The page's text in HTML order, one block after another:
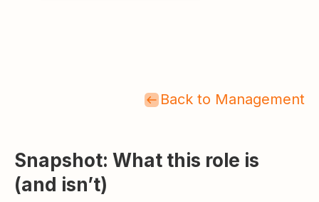
Back to Management
Snapshot: What this role is
(and isn’t)